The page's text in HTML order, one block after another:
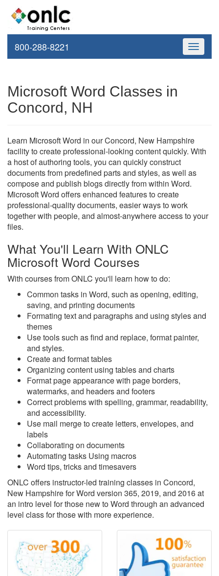
Toggle
800-288-8221
Microsoft Word Classes in
Concord, NH
Learn Microsoft Word in our Concord, New Hampshire
facility to create professional-looking content quickly. With
a host of authoring tools, you can quickly construct
documents from predefined parts and styles, as well as
compose and publish blogs directly from within Word.
Microsoft Word offers enhanced features to create
professional-quality documents, easier ways to work
together with people, and almost-anywhere access to your
files.
What You'll Learn With ONLC
Microsoft Word Courses
With courses from ONLC you'll learn how to do:
Common tasks in Word, such as opening, editing,
saving, and printing documents
Formating text and paragraphs and using styles and
themes
Use tools such as find and replace, format painter,
and styles.
Create and format tables
Organizing content using tables and charts
Format page appearance with page borders,
watermarks, and headers and footers
Correct problems with spelling, grammar, readability,
and accessibility.
Use mail merge to create letters, envelopes, and
labels
Collaborating on documents
Automating tasks Using macros
Word tips, tricks and timesavers
ONLC offers instructor-led training classes in Concord,
New Hampshire for Word version 365, 2019, and 2016 at
an intro level for those new to Word through an advanced
level class for those with more experience.